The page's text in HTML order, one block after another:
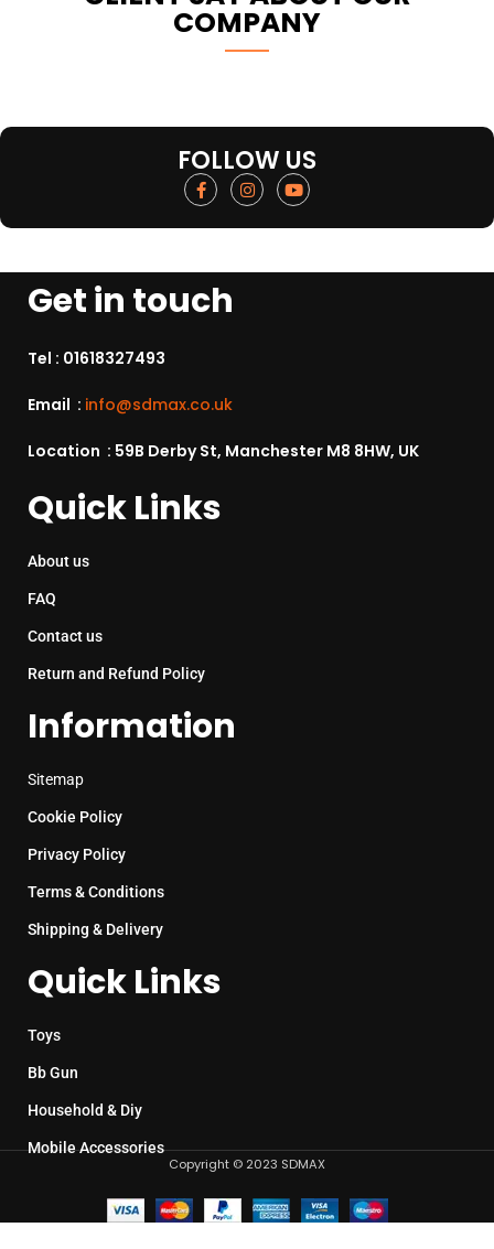
COMPANY
FOLLOW US
Get in touch
Tel : 01618327493
Email : info@sdmax.co.uk
Location : 59B Derby St, Manchester M8 8HW, UK
Quick Links
About us
FAQ
Contact us
Return and Refund Policy
Information
Sitemap
Cookie Policy
Privacy Policy
Terms & Conditions
Shipping & Delivery
Quick Links
Toys
Bb Gun
Household & Diy
Mobile Accessories
Copyright © 2023 SDMAX